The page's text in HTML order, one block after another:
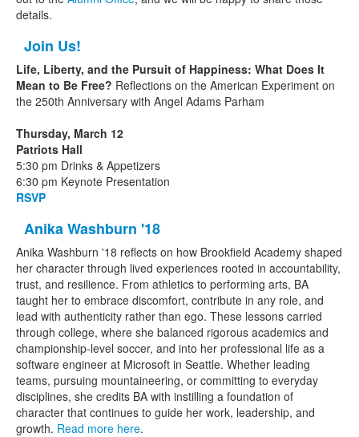
details.
Join Us!
Life, Liberty, and the Pursuit of Happiness: What Does It
Mean to Be Free? Reflections on the American Experiment on
the 250th Anniversary with Angel Adams Parham
Thursday, March 12
Patriots Hall
5:30 pm Drinks & Appetizers
6:30 pm Keynote Presentation
RSVP
Anika Washburn '18
Anika Washburn '18 reflects on how Brookfield Academy shaped
her character through lived experiences rooted in accountability,
trust, and resilience. From athletics to performing arts, BA
taught her to embrace discomfort, contribute in any role, and
lead with authenticity rather than ego. These lessons carried
through college, where she balanced rigorous academics and
championship-level soccer, and into her professional life as a
software engineer at Microsoft in Seattle. Whether leading
teams, pursuing mountaineering, or committing to everyday
disciplines, she credits BA with instilling a foundation of
character that continues to guide her work, leadership, and
growth. Read more here.